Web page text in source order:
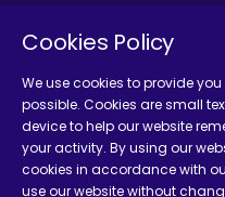
Social Media Marketing
Podcast Agency Services
Cookies Policy
We use cookies to provide
possible. Cookies are small
device to help our website
your activity. By using our
cookies in accordance with
use our website without